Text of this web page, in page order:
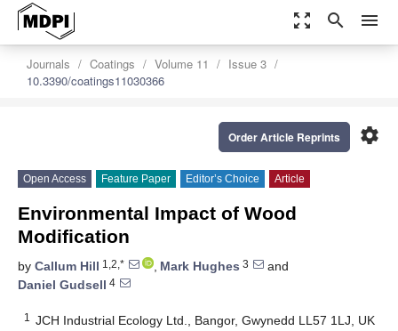
zoom_out_map search menu
Journals Coatings Volume 11
Issue 3
10.3390/coatings11030366
settings
Order Article Reprints
Open Access Feature Paper Editor’s Choice Article
Environmental Impact of Wood
Modification
by Callum Hill 1,2,* , Mark Hughes 3
and
Daniel Gudsell 4
1 JCH Industrial Ecology Ltd., Bangor, Gwynedd LL57 1LJ, UK